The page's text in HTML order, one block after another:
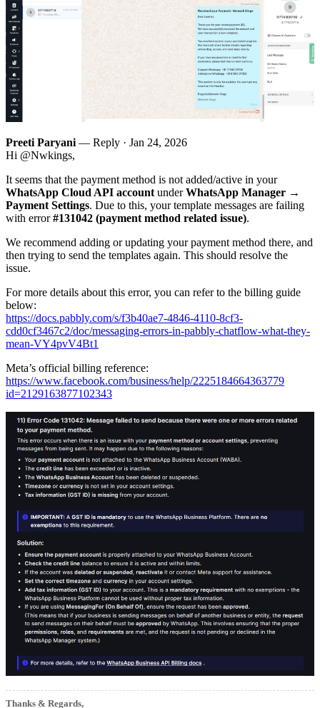
Preeti Paryani — Reply · Jan 24, 2026
Hi @Nwkings,
It seems that the payment method is not added/active in your
WhatsApp Cloud API account underWhatsApp Manager →
Payment Settings. Due to this, your template messages are failing
with error#131042 (payment method related issue).
We recommend adding or updating your payment method there, and
then trying to send the templates again. This should resolve the
issue.
For more details about this error, you can refer to the billing guide
below:
https://docs.pabbly.com/s/f3b40ae7-4846-4110-8cf3-
cdd0cf3467c2/doc/messaging-errors-in-pabbly-chatflow-what-they-
mean-VY4pvV4Bt1
Meta’s official billing reference:
https://www.facebook.com/business/help/2225184664363779
id=2129163877102343
Thanks & Regards,